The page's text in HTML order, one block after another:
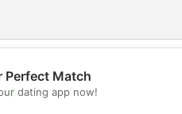
💖
Perfect Match
dating app now!